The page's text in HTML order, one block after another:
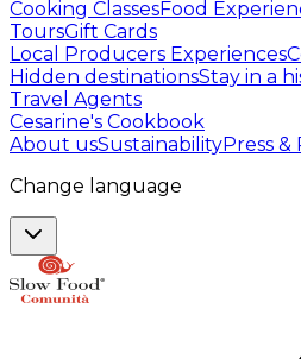
Cooking ClassesFood
ToursGift Cards
Local Producers Experiences
Hidden destinationsStay in a
Travel Agents
Cesarine's Cookbook
About usSustainabilityPress &
Change language